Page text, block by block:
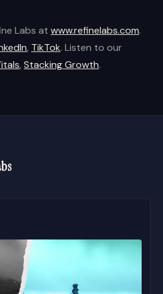
Labs at www.refinelabs.com.
, TikTok. Listen to our
, Stacking Growth.